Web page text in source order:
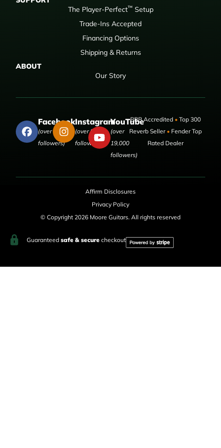
The Player-Perfect™ Setup
Trade-Ins Accepted
Financing Options
Shipping & Returns
ABOUT
Our Story
Facebook
(over 50,000
followers)
Instagram
(over 9,000
followers)
YouTube
(over
19,000
followers)
BBB Accredited •Top 300
Reverb Seller •Fender Top
Rated Dealer
Affirm Disclosures
Privacy Policy
© Copyright 2026 Moore Guitars. All rights reserved
Guaranteed safe & securecheckout